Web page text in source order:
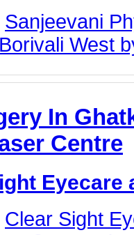
Sanjeevani
West
In
Centre
Eyecare
Clear Sight